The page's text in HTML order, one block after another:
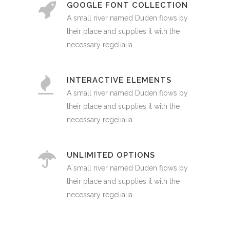
GOOGLE FONT COLLECTION
A small river named Duden flows by
their place and supplies it with the
necessary regelialia.
INTERACTIVE ELEMENTS
A small river named Duden flows by
their place and supplies it with the
necessary regelialia.
UNLIMITED OPTIONS
A small river named Duden flows by
their place and supplies it with the
necessary regelialia.